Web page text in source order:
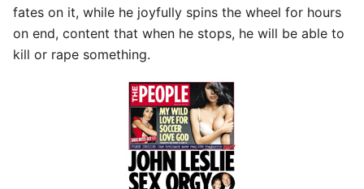
fates on it, while he joyfully spins the wheel for hours
on end, content that when he stops, he will be able to
kill or rape something.